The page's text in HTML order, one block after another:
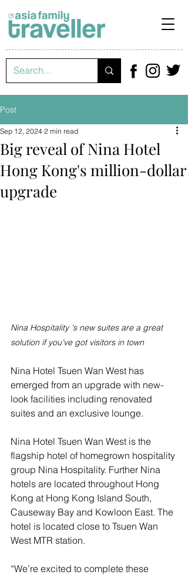
Post
Big reveal of Nina Hotel
Hong Kong's million-dollar
upgrade
Sep 12, 2024 2 min read
Nina Hospitality 's new suites are a great
solution if you've got visitors in town
Nina Hotel Tsuen Wan West has
emerged from an upgrade with new-
look facilities including renovated
suites and an exclusive lounge.
Nina Hotel Tsuen Wan West is the
flagship hotel of homegrown hospitality
group Nina Hospitality. Further Nina
hotels are located throughout Hong
Kong at Hong Kong Island South,
Causeway Bay and Kowloon East. The
hotel is located close to Tsuen Wan
West MTR station.
“We’re excited to complete these